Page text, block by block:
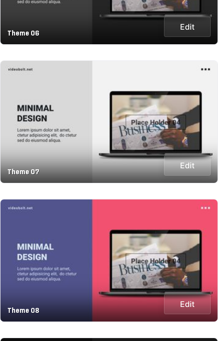
Theme 06
Edit
Theme 07
Edit
Theme 08
Edit